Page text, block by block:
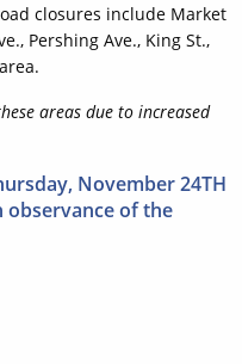
closures include Market
Pershing Ave., King St.,
areas due to increased
November 24TH
observance of the